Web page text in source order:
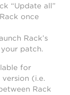
“Update all”
once
Rack’s
patch.
for
version (i.e.
Rack